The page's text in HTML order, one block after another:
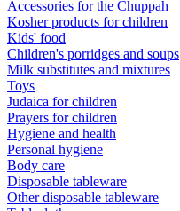
Accessories for the Сhuppah
Kosher products for children
Kids' food
Children's porridges and soups
Milk substitutes and mixtures
Toys
Judaica for children
Prayers for children
Hygiene and health
Personal hygiene
Body care
Disposable tableware
Other disposable tableware